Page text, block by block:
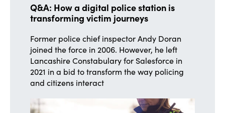
Q&A: How a digital police station is
transforming victim journeys
Former police chief inspector Andy Doran
joined the force in 2006. However, he left
Lancashire Constabulary for Salesforce in
2021 in a bid to transform the way policing
and citizens interact